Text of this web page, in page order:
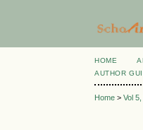
HOME
AUTHOR
Home >Vol